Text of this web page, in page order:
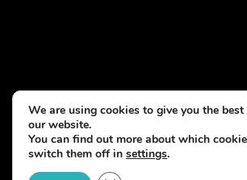
We are using cookies to give you the best
our website.
You can find out more about which
switch them off in settings.